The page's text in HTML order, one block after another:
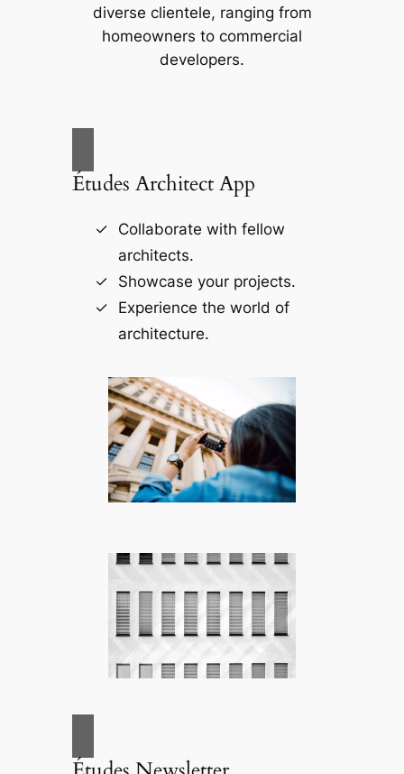
diverse clientele, ranging from
homeowners to commercial
developers.
Études Architect App
Collaborate with fellow
architects.
Showcase your projects.
Experience the world of
architecture.